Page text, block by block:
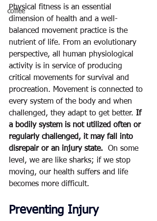
coffee
Physical fitness is an essential
dimension of health and a well-
balanced movement practice is the
nutrient of life. From an evolutionary
perspective, all human physiological
activity is in service of producing
critical movements for survival and
procreation. Movement is connected to
every system of the body and when
challenged, they adapt to get better. If
a bodily system is not utilized often or
regularly challenged, it may fall into
disrepair or an injury state.
  On some
level, we are like sharks; if we stop
moving, our health suffers and life
becomes more difficult.
Preventing Injury